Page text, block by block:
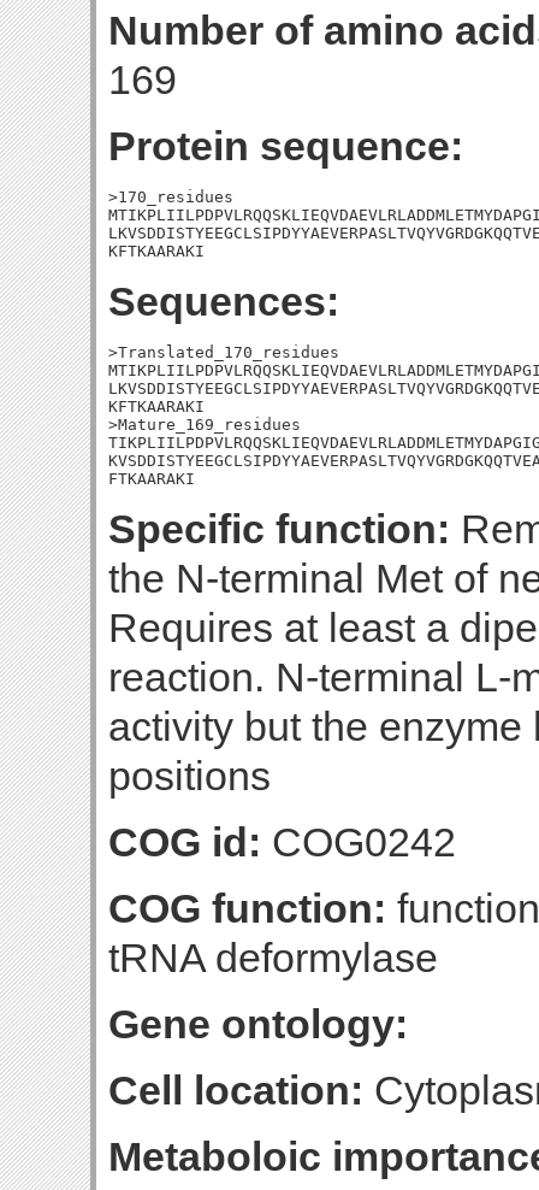
Number of amino
169
Protein sequence:
>170_residues
KFTKAARAKI
Sequences:
>Translated_170_residues
KFTKAARAKI
>Mature_169_residues
FTKAARAKI
Specific function:
the N-terminal Met of
Requires at least a
reaction. N-terminal L-
activity but the
positions
COG id: COG0242
COG function:
tRNA deformylase
Gene ontology:
Cell location:
Metaboloic